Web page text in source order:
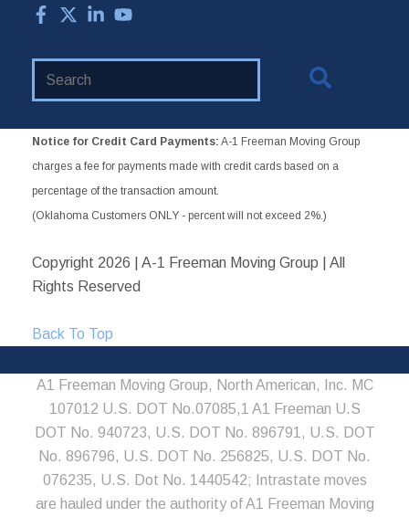
Notice for Credit Card Payments: A-1 Freeman Moving Group
charges a fee for payments made with credit cards based on a
percentage of the transaction amount.
(Oklahoma Customers ONLY - percent will not exceed 2%.)
Copyright 2026 | A-1 Freeman Moving Group | All
Rights Reserved
Back To Top
A1 Freeman Moving Group, North American, Inc. MC
107012 U.S. DOT No.07085,1 A1 Freeman U.S
DOT No. 940723, U.S. DOT No. 896791, U.S. DOT
No. 896796, U.S. DOT No. 256825, U.S. DOT No.
076235, U.S. Dot No. 1440542; Intrastate moves
are hauled under the authority of A1 Freeman Moving